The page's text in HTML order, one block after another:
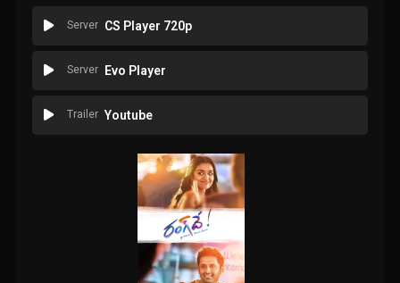
Server CS Player 720p
Server Evo Player
Trailer Youtube